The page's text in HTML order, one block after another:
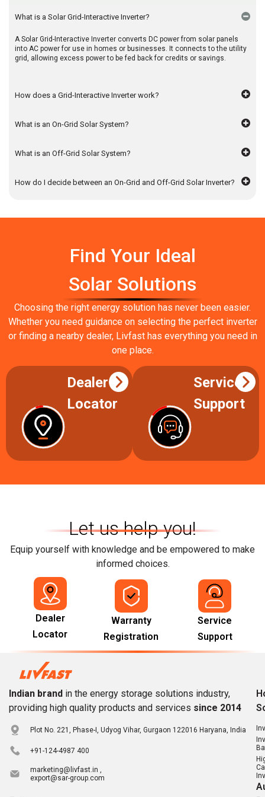
What is a Solar Grid-Interactive Inverter?
A Solar Grid-Interactive Inverter converts DC power from solar panels
into AC power for use in homes or businesses. It connects to the utility
grid, allowing excess power to be fed back for credits or savings.
How does a Grid-Interactive Inverter work?
What is an On-Grid Solar System?
What is an Off-Grid Solar System?
How do I decide between an On-Grid and Off-Grid Solar Inverter?
Find Your Ideal
Solar Solutions
Choosing the right energy solution has never been easier.
Whether you need guidance on selecting the perfect inverter
or finding a nearby dealer, Livfast has everything you need in
one place.
Dealer
Locator
Service
Support
Let us help you!
Equip yourself with knowledge and be empowered to make
informed choices.
Dealer
Locator
Warranty
Registration
Service
Support
Indian brand in the energy storage solutions industry,
providing high quality products and services since 2014
Plot No. 221, Phase-I, Udyog Vihar, Gurgaon 122016 Haryana, India
+91-124-4987 400
marketing@livfast.in ,
export@sar-group.com